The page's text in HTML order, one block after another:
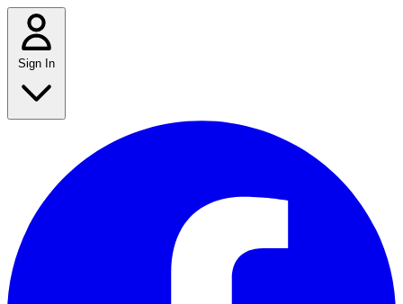
Sign In